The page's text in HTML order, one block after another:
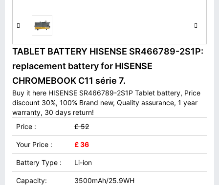
TABLET BATTERY HISENSE SR466789-2S1P:
replacement battery for HISENSE
CHROMEBOOK C11 série 7.
Buy it here HISENSE SR466789-2S1P Tablet battery, Price
discount 30%, 100% Brand new, Quality assurance, 1 year
warranty, 30 days return!
Price :
£ 52
Your Price : £ 36
Battery Type : Li-ion
Capacity: 3500mAh/25.9WH